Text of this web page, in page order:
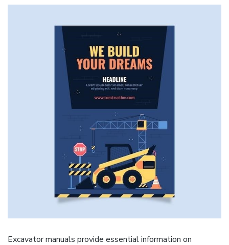
Excavator manuals provide essential information on